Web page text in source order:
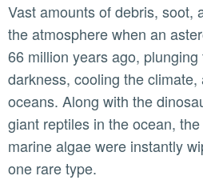
Vast amounts of debris, soot, and aerosols shot into
the atmosphere when an
66 million years ago,
darkness, cooling the
oceans. Along with the
giant reptiles in the ocean,
marine algae were instantly
one rare type.